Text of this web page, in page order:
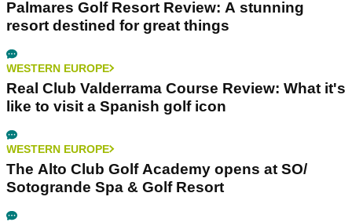
Palmares Golf Resort Review: A stunning
resort destined for great things
WESTERN EUROPE
Real Club Valderrama Course Review: What it's
like to visit a Spanish golf icon
WESTERN EUROPE
The Alto Club Golf Academy opens at SO/
Sotogrande Spa & Golf Resort